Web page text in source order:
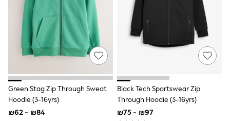
Sets & Outfits
Shirts
Shorts
Sportswear
Suits & Waistcoats
Sweatshirts & Hoodies
T-Shirts
Tracksuits
100% Cotton Clothing
Tops & T-Shirts
Shorts
Green Stag Zip Through Sweat
Hoodie (3-16yrs)
₪62 - ₪84
Black Tech Sportswear Zip
Through Hoodie (3-16yrs)
₪75 - ₪97